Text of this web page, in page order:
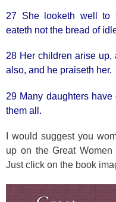
27 She looketh well to
eateth not the bread of
28 Her children arise up,
also, and he praiseth her.
29 Many daughters
them all.
I would suggest you
up on the Great
Just click on the book